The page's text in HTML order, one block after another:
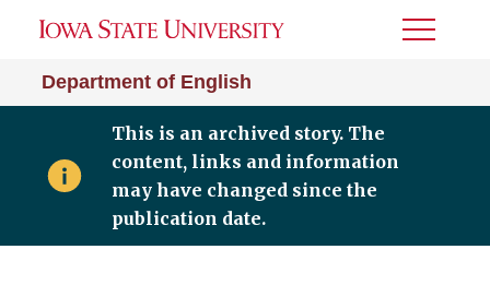
Department of English
Toggle
This is an archived story. The
content, links and information
may have changed since the
publication date.